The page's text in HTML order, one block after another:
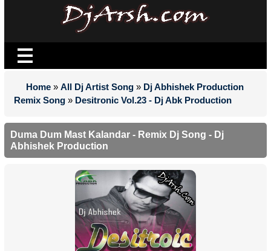
Home » All Dj Artist Song » Dj Abhishek Production
Remix Song » Desitronic Vol.23 - Dj Abk Production
Duma Dum Mast Kalandar - Remix Dj Song - Dj
Abhishek Production